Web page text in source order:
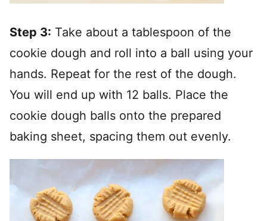
Step 3: Take about a tablespoon of the
cookie dough and roll into a ball using your
hands. Repeat for the rest of the dough.
You will end up with 12 balls. Place the
cookie dough balls onto the prepared
baking sheet, spacing them out evenly.